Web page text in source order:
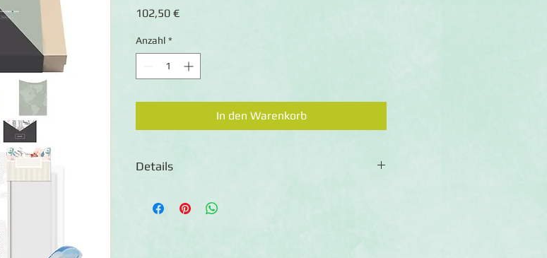
102,50 €Preis
Anzahl *
In den Warenkorb
Details
Black Forest bookcloth with a beautiful map design